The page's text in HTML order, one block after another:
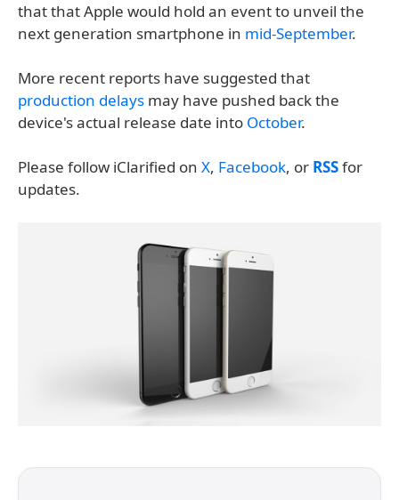
that that Apple would hold an event to unveil the
next generation smartphone in mid-September.
More recent reports have suggested that
production delays may have pushed back the
device's actual release date into October.
Please follow iClarified on X, Facebook, or RSSfor
updates.